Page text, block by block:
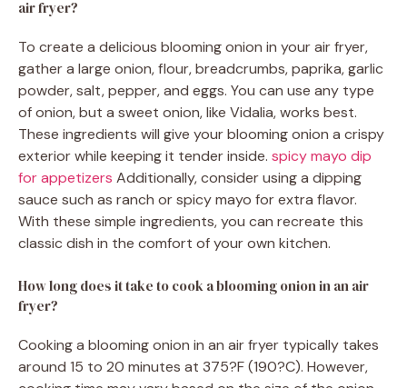
air fryer?
To create a delicious blooming onion in your air fryer,
gather a large onion, flour, breadcrumbs, paprika, garlic
powder, salt, pepper, and eggs. You can use any type
of onion, but a sweet onion, like Vidalia, works best.
These ingredients will give your blooming onion a crispy
exterior while keeping it tender inside. spicy mayo dip
for appetizers Additionally, consider using a dipping
sauce such as ranch or spicy mayo for extra flavor.
With these simple ingredients, you can recreate this
classic dish in the comfort of your own kitchen.
How long does it take to cook a blooming onion in an air
fryer?
Cooking a blooming onion in an air fryer typically takes
around 15 to 20 minutes at 375?F (190?C). However,